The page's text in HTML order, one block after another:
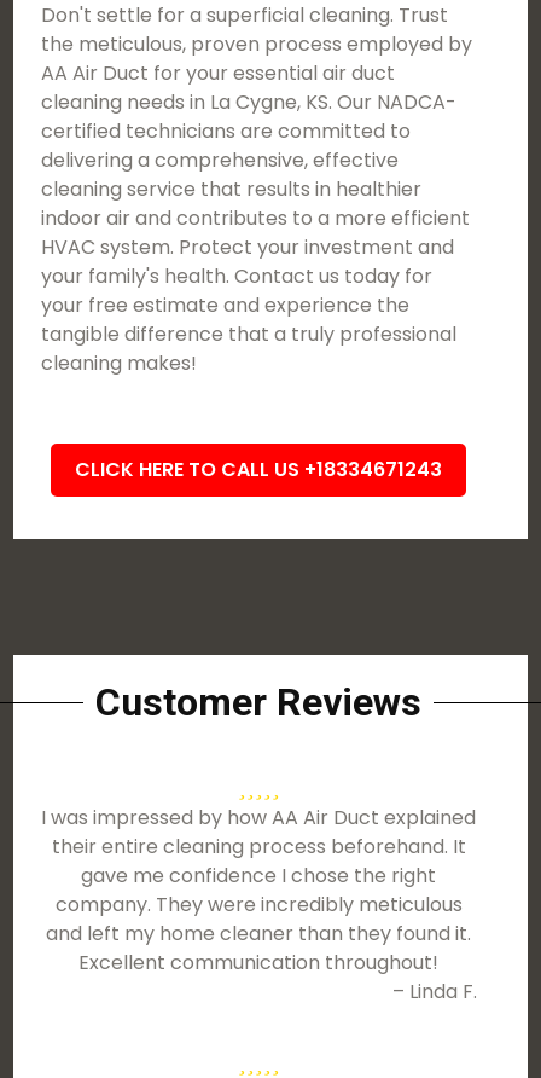
Don't settle for a superficial cleaning. Trust
the meticulous, proven process employed by
AA Air Duct for your essential air duct
cleaning needs in La Cygne, KS. Our NADCA-
certified technicians are committed to
delivering a comprehensive, effective
cleaning service that results in healthier
indoor air and contributes to a more efficient
HVAC system. Protect your investment and
your family's health. Contact us today for
your free estimate and experience the
tangible difference that a truly professional
cleaning makes!
CLICK HERE TO CALL US +18334671243
Customer Reviews
I was impressed by how AA Air Duct explained
their entire cleaning process beforehand. It
gave me confidence I chose the right
company. They were incredibly meticulous
and left my home cleaner than they found it.
Excellent communication throughout!
– Linda F.